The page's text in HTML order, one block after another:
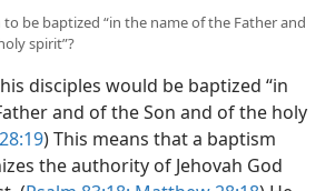
be baptized “in the name of the Father and
spirit”?
disciples would be baptized “in
and of the Son and of the holy
) This means that a baptism
the authority of Jehovah God